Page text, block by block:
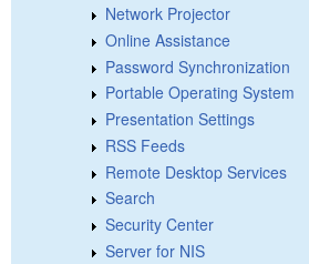
Network Projector
Online Assistance
Password Synchronization
Portable Operating System
Presentation Settings
RSS Feeds
Remote Desktop Services
Search
Security Center
Server for NIS